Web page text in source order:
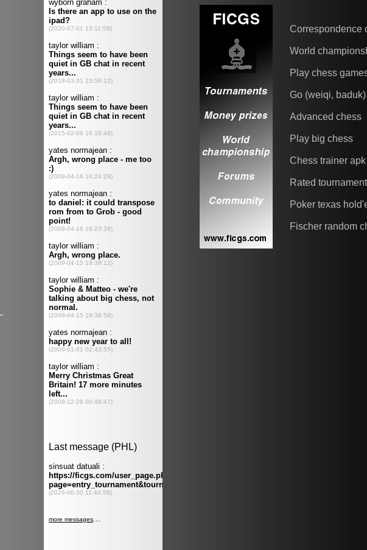
Correspondence
World
Play chess
Go (weiqi, baduk)
Advanced chess
Play big chess
Chess trainer apk
Rated
Poker texas
Fischer random